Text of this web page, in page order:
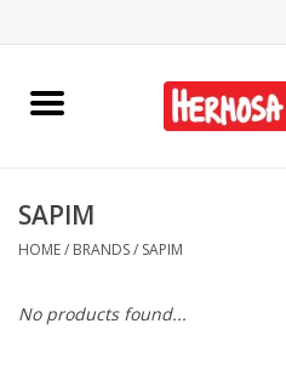
Home
Bikes
Accessories
SAPIM
HOME/ BRANDS/ SAPIM
No products found...